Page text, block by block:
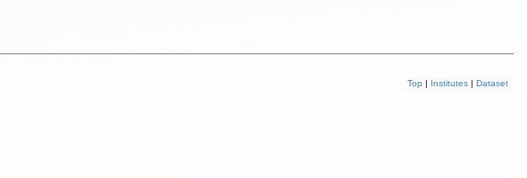
Top | Institutes | Dataset